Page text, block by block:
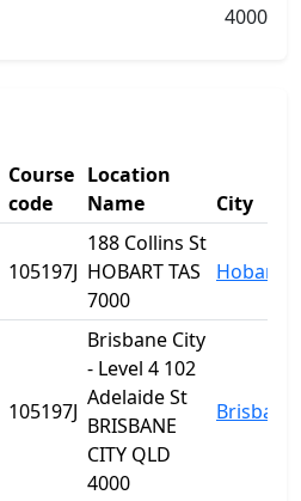
4000
Course
code
Location
Name
City
105197J
188 Collins St
HOBART TAS
7000
Hobart
105197J
Brisbane City
- Level 4 102
Adelaide St
BRISBANE
CITY QLD
4000
Brisbane